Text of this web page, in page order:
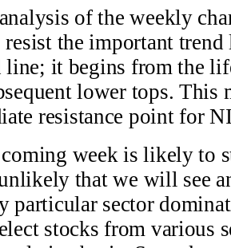
of the weekly
the important
it begins from the
lower tops. This
resistance point for
week is likely to
that we will see
particular sector
stocks from various